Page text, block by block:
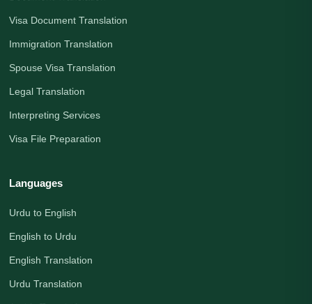
Visa Document Translation
Immigration Translation
Spouse Visa Translation
Legal Translation
Interpreting Services
Visa File Preparation
Languages
Urdu to English
English to Urdu
English Translation
Urdu Translation